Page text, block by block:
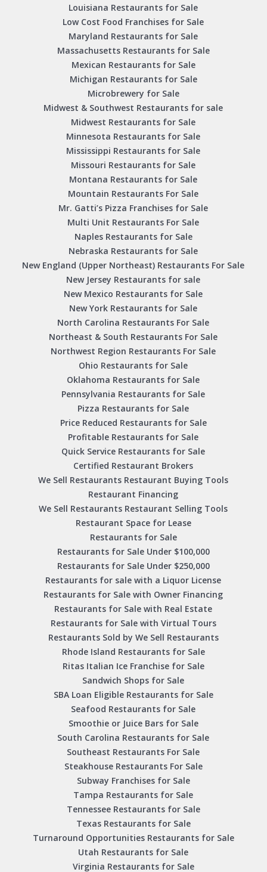
Louisiana Restaurants for Sale
Low Cost Food Franchises for Sale
Maryland Restaurants for Sale
Massachusetts Restaurants for Sale
Mexican Restaurants for Sale
Michigan Restaurants for Sale
Microbrewery for Sale
Midwest & Southwest Restaurants for sale
Midwest Restaurants for Sale
Minnesota Restaurants for Sale
Mississippi Restaurants for Sale
Missouri Restaurants for Sale
Montana Restaurants for Sale
Mountain Restaurants For Sale
Mr. Gatti’s Pizza Franchises for Sale
Multi Unit Restaurants For Sale
Naples Restaurants for Sale
Nebraska Restaurants for Sale
New England (Upper Northeast) Restaurants For Sale
New Jersey Restaurants for sale
New Mexico Restaurants for Sale
New York Restaurants for Sale
North Carolina Restaurants For Sale
Northeast & South Restaurants For Sale
Northwest Region Restaurants For Sale
Ohio Restaurants for Sale
Oklahoma Restaurants for Sale
Pennsylvania Restaurants for Sale
Pizza Restaurants for Sale
Price Reduced Restaurants for Sale
Profitable Restaurants for Sale
Quick Service Restaurants for Sale
Certified Restaurant Brokers
We Sell Restaurants Restaurant Buying Tools
Restaurant Financing
We Sell Restaurants Restaurant Selling Tools
Restaurant Space for Lease
Restaurants for Sale
Restaurants for Sale Under $100,000
Restaurants for Sale Under $250,000
Restaurants for sale with a Liquor License
Restaurants for Sale with Owner Financing
Restaurants for Sale with Real Estate
Restaurants for Sale with Virtual Tours
Restaurants Sold by We Sell Restaurants
Rhode Island Restaurants for Sale
Ritas Italian Ice Franchise for Sale
Sandwich Shops for Sale
SBA Loan Eligible Restaurants for Sale
Seafood Restaurants for Sale
Smoothie or Juice Bars for Sale
South Carolina Restaurants for Sale
Southeast Restaurants For Sale
Steakhouse Restaurants For Sale
Subway Franchises for Sale
Tampa Restaurants for Sale
Tennessee Restaurants for Sale
Texas Restaurants for Sale
Turnaround Opportunities Restaurants for Sale
Utah Restaurants for Sale
Virginia Restaurants for Sale